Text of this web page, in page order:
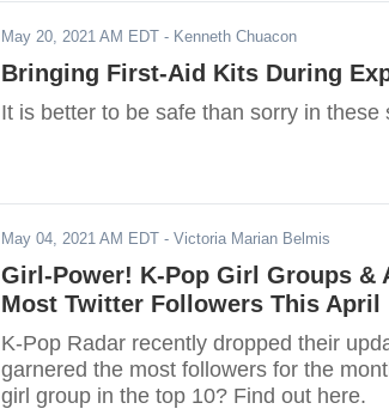
May 20, 2021 AM EDT - Kenneth Chuacon
Bringing First-Aid Kits During
It is better to be safe than sorry in these
May 04, 2021 AM EDT - Victoria Marian Belmis
Girl-Power! K-Pop Girl Groups &
Most Twitter Followers This April
K-Pop Radar recently dropped their
garnered the most followers for the
girl group in the top 10? Find out here.